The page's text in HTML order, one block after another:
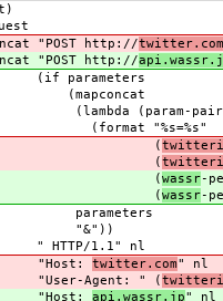
http://twitter.com
http://
(param-
"%s=%s"
wassr-
wassr-
1.1" nl
twitter.com" nl
" (
api.wassr.jp" nl